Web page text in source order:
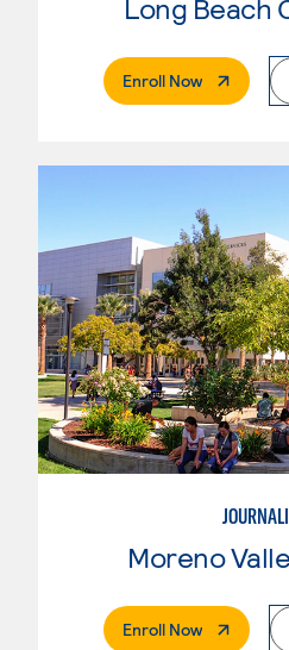
Enroll Now. External
Moreno
Enroll Now. External